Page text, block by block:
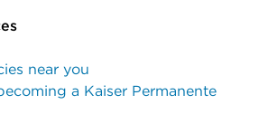
near you
a Kaiser Permanente